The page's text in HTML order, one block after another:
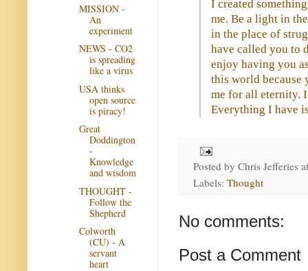
I created
me. Be a light in
in the place of
have called you to
enjoy having you
this world because
me for all eternity.
Everything I have
Posted by Chris Jefferies
Labels: Thought
No comments:
Post a Comment
MISSION -
An
experiment
NEWS - CO2
is spreading
like a virus
USA thinks
open source
is piracy!
Great
Doddington
-
Knowledge
and wisdom
THOUGHT -
Follow the
Shepherd
Colworth
(CU) - A
servant
heart